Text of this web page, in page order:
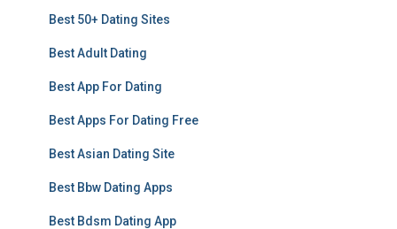
Best 50+ Dating Sites
Best Adult Dating
Best App For Dating
Best Apps For Dating Free
Best Asian Dating Site
Best Bbw Dating Apps
Best Bdsm Dating App